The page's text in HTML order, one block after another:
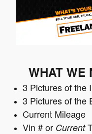
WHAT WE
3 Pictures of the
3 Pictures of the
Current Mileage
Vin # or Current